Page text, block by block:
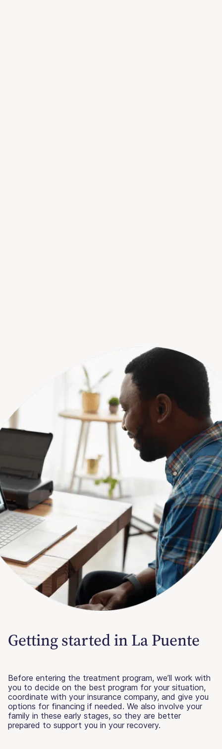
Getting started in La Puente
Before entering the treatment program, we’ll work with
you to decide on the best program for your situation,
coordinate with your insurance company, and give you
options for financing if needed. We also involve your
family in these early stages, so they are better
prepared to support you in your recovery.